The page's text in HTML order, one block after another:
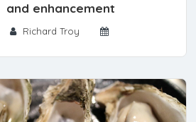
and enhancement
Richard Troy